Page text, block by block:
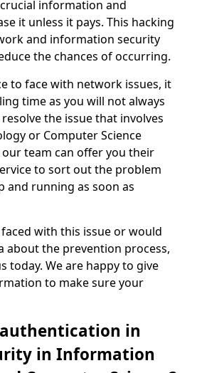
information and
it unless it pays. This hacking
and information security
the chances of occurring.
to face with network issues, it
time as you will not always
the issue that involves
or Computer Science
our team can offer you their
to sort out the problem
and running as soon as
with this issue or would
about the prevention process,
today. We are happy to give
to make sure your
in
in Information